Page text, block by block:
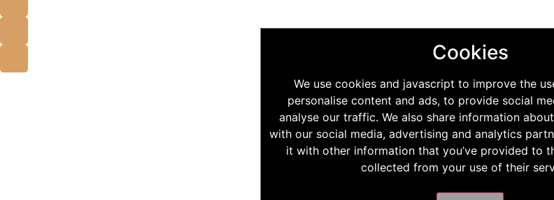
Cookies
We use cookies and javascript to improve the
personalise content and ads, to provide social
analyse our traffic. We also share information
with our social media, advertising and analytics
it with other information that you’ve provided to
collected from your use of their